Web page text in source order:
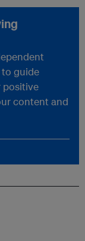
guide
positive
content and